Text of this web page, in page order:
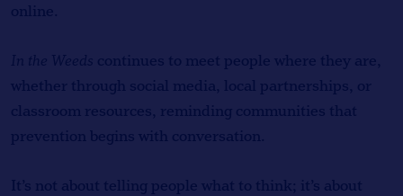
online.
In the Weeds continues to meet people where they are,
whether through social media, local partnerships, or
classroom resources, reminding communities that
prevention begins with conversation.
It’s not about telling people what to think; it’s about